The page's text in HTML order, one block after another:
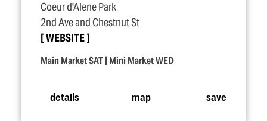
Coeur d'Alene Park
2nd Ave and Chestnut St
WEBSITE
Main Market SAT | Mini Market WED
details map save